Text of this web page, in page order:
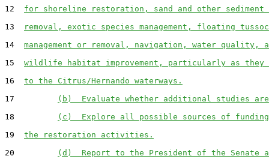
12 for shoreline restoration, sand and other sediment
13
removal, exotic species management, floating
14 management or removal, navigation, water quality,
15 wildlife habitat improvement, particularly as they
16 to the Citrus/Hernando waterways.
17
(b)  Evaluate whether additional studies are
18
(c)  Explore all possible sources of
19 the restoration activities.
20
(d)  Report to the President of the Senate